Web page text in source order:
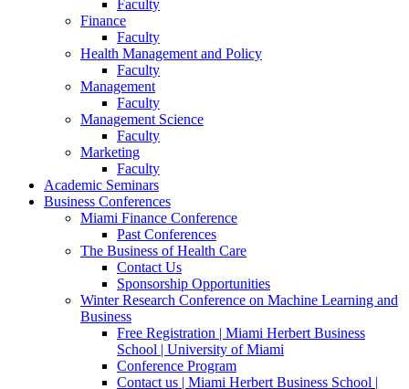
Faculty
Finance
Faculty
Health Management and Policy
Faculty
Management
Faculty
Management Science
Faculty
Marketing
Faculty
Academic Seminars
Business Conferences
Miami Finance Conference
Past Conferences
The Business of Health Care
Contact Us
Sponsorship Opportunities
Winter Research Conference on Machine Learning and
Business
Free Registration | Miami Herbert Business
School | University of Miami
Conference Program
Contact us | Miami Herbert Business School |